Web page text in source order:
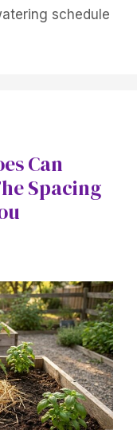
schedule
Can
Spacing